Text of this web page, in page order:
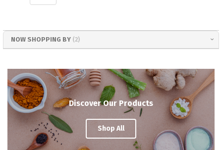
NOW SHOPPING BY
Discover Our Products
Shop All